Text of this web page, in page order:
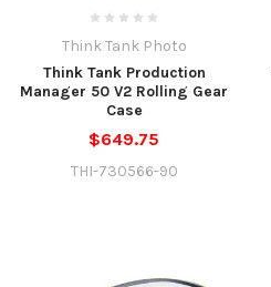
Think Tank Photo
Think Tank Production
Manager 50 V2 Rolling Gear
Case
$649.75
THI-730566-90